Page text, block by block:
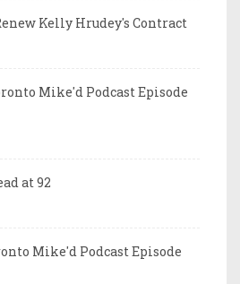
Kelly Hrudey's Contract
Mike'd Podcast Episode
at 92
Mike'd Podcast Episode